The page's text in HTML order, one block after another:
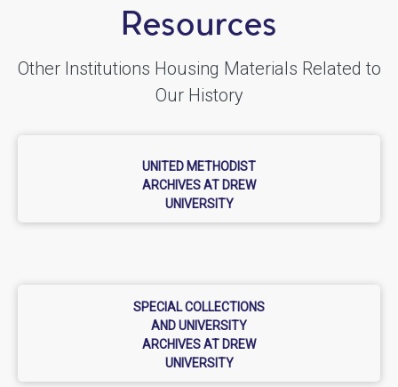
Resources
Other Institutions Housing Materials Related to
Our History
UNITED METHODIST
ARCHIVES AT DREW
UNIVERSITY
SPECIAL COLLECTIONS
AND UNIVERSITY
ARCHIVES AT DREW
UNIVERSITY